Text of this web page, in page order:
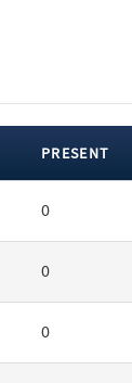
PRESENT
0
0
0